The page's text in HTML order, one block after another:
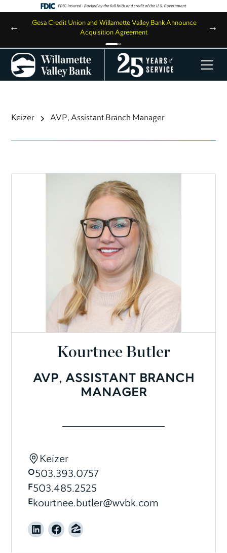
← ,Gesa Credit Union and Willamette Valley Bank Announce
Acquisition Agreement
→
Keizer AVP, Assistant Branch Manager
Kourtnee Butler
AVP, ASSISTANT BRANCH
MANAGER
Keizer
O503.393.0757
F503.485.2525
Ekourtnee.butler@wvbk.com